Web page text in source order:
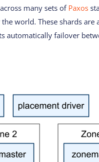
many sets of Paxos
world. These shards are
automatically failover